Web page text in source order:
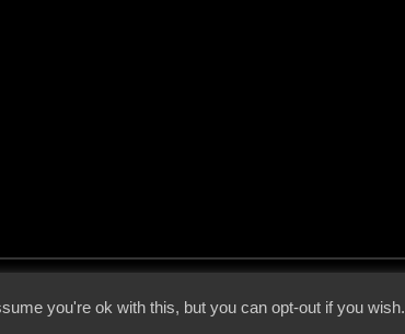
you're ok with this, but you can opt-out if you wish.